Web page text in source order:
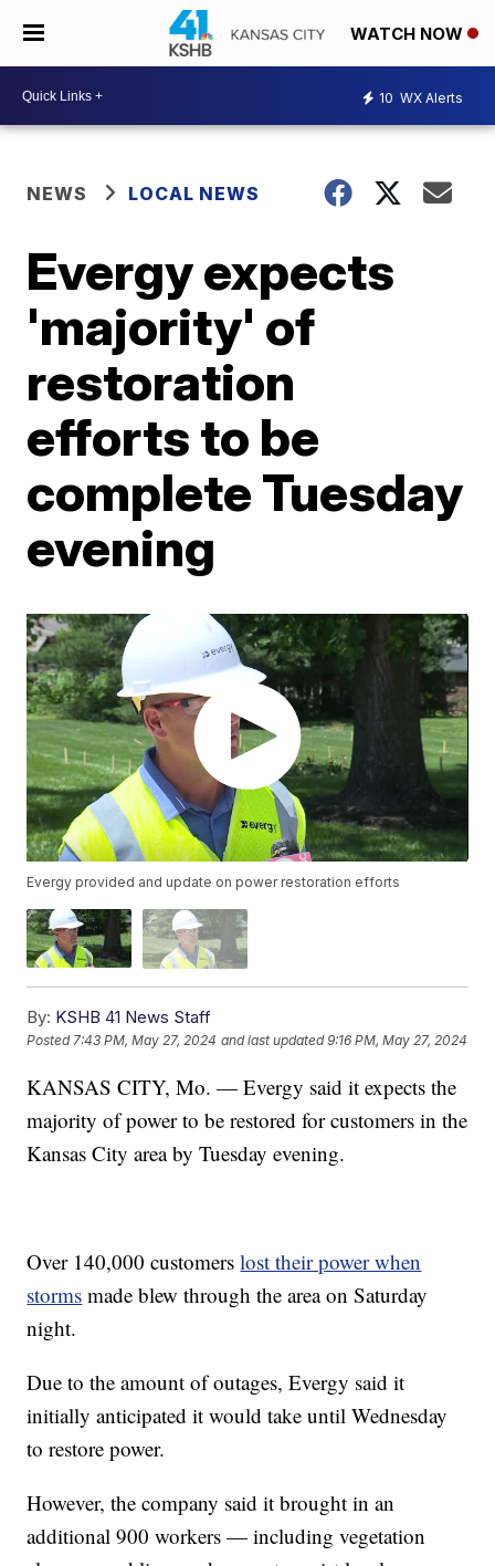
WATCH NOW
10 WX Alerts
NEWS LOCAL NEWS
Evergy expects
'majority' of
restoration
efforts to be
complete Tuesday
evening
Evergy provided and update on power restoration efforts
By: KSHB 41 News Staff
Posted7:43 PM, May 27, 2024 and last updated 9:16 PM, May 27, 2024
KANSAS CITY, Mo. — Evergy said it expects the
majority of power to be restored for customers in the
Kansas City area by Tuesday evening.
Over 140,000 customerslost their power when
storms made blew through the area on Saturday
night.
Due to the amount of outages, Evergy said it
initially anticipated it would take until Wednesday
to restore power.
However, the company said it brought in an
additional 900 workers — including vegetation